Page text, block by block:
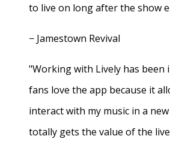
to live on long after the show
− Jamestown Revival
"Working with Lively has been
fans love the app because it
interact with my music in a
totally gets the value of the